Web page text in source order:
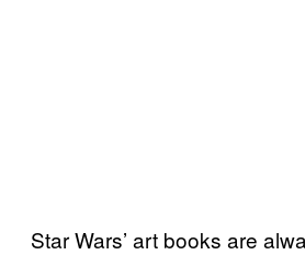
Star Wars’ art books are